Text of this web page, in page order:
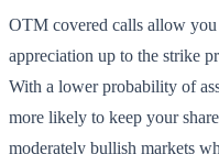
OTM covered calls allow
appreciation up to the strike
With a lower probability of
more likely to keep your
moderately bullish markets